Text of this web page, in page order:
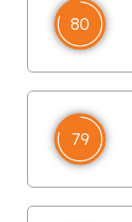
80
79